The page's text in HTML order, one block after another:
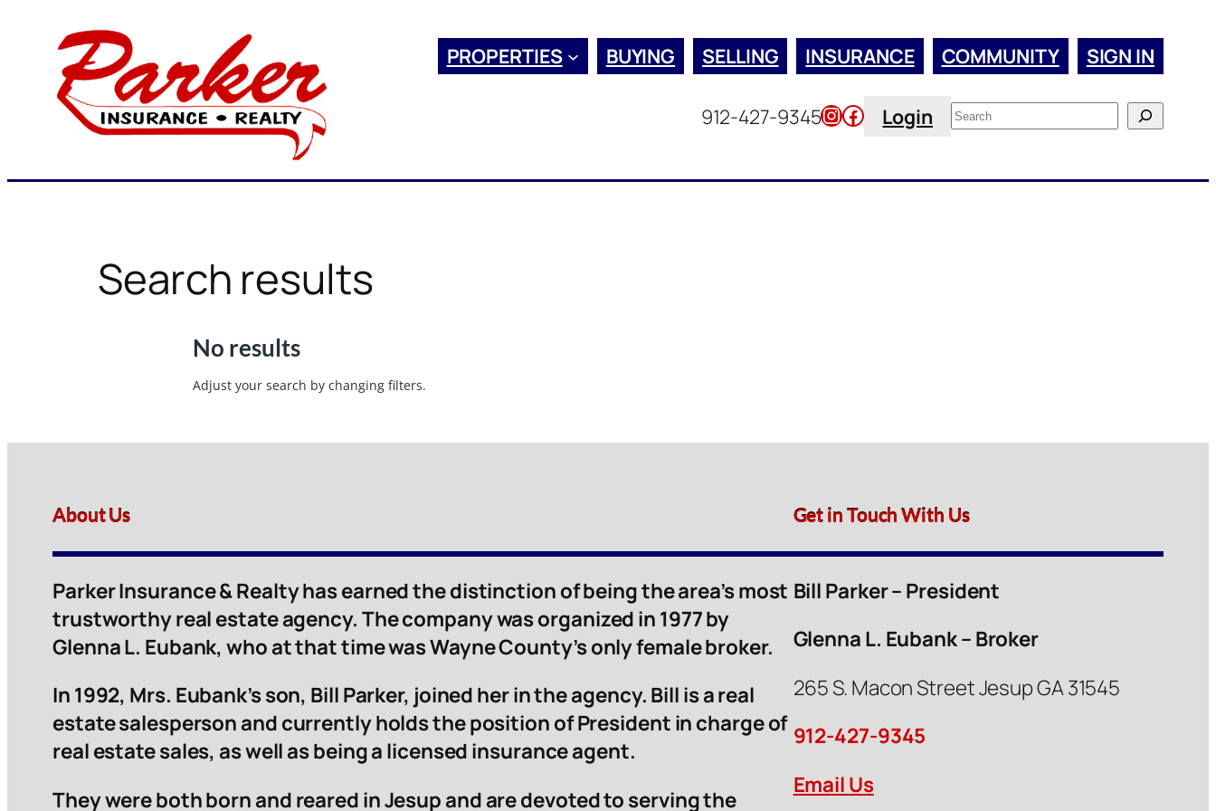
content
PROPERTIES BUYING SELLING INSURANCE COMMUNITY SIGN IN
912-427-9345Instagram
Facebook
Login Search
Search results
No results
Adjust your search by changing filters.
About Us
Parker Insurance & Realty has earned the distinction of being the area’s most
trustworthy real estate agency. The company was organized in 1977 by
Glenna L. Eubank, who at that time was Wayne County’s only female broker.
In 1992, Mrs. Eubank’s son, Bill Parker, joined her in the agency. Bill is a real
estate salesperson and currently holds the position of President in charge of
real estate sales, as well as being a licensed insurance agent.
They were both born and reared in Jesup and are devoted to serving the
Get in Touch With Us
Bill Parker – President
Glenna L. Eubank – Broker
265 S. Macon Street Jesup GA 31545
912-427-9345
Email Us